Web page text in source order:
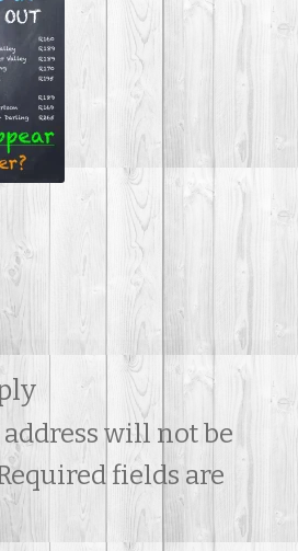
Contact Us
will not be
fields are